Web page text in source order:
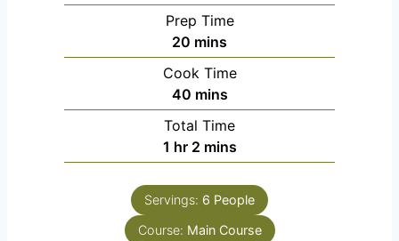
Prep Time
20 m
i
n
u
t
e
s
mins
Cook Time
40m
i
n
u
e
s
mins
Total Time
1 h
o
u
r
hr 2m
i
n
u
t
mins
Servings: 6 People
Course: Main Course